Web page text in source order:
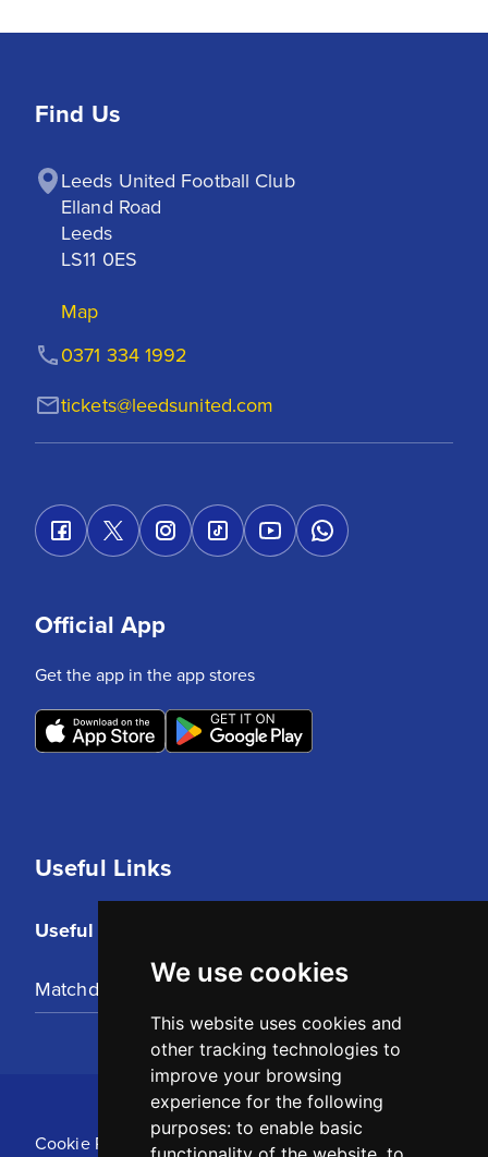
We use cookies
This website uses cookies and
other tracking technologies to
improve your browsing
experience for the following
purposes: to enable basic
Find Us
Leeds United Football Club
Elland Road
Leeds
LS11 0ES
Map
tickets@leedsunited.com
0371 334 1992
Useful Links
Useful Links
Matchday Tickets
Official App
Get the app in the app stores
Cookie Policy